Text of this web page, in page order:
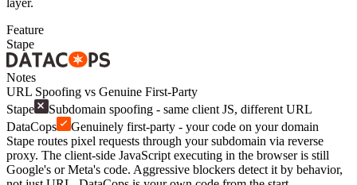
Feature
Stape
Notes
URL Spoofing vs Genuine First-Party
Stape
Subdomain spoofing - same client JS, different URL
DataCops
Genuinely first-party - your code on your domain
Stape routes pixel requests through your subdomain via reverse
proxy. The client-side JavaScript executing in the browser is still
Google's or Meta's code. Aggressive blockers detect it by behavior,